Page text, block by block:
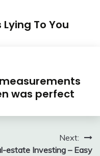
To You
was perfect
Next:
estate Investing – Easy